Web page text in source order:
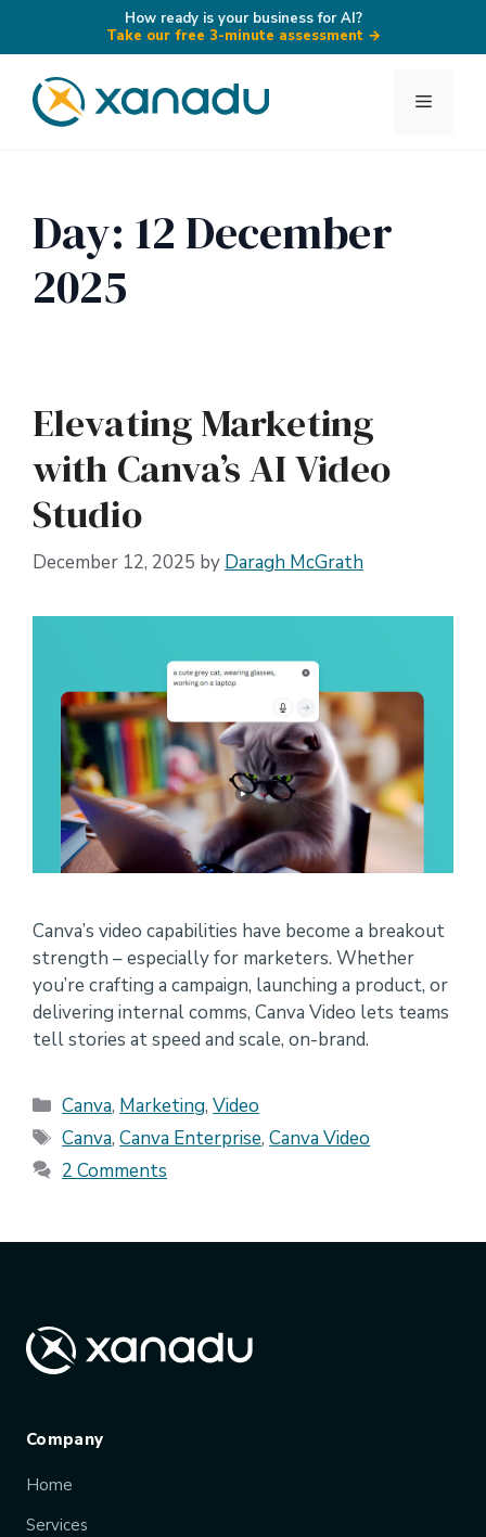
How ready is your business for AI?
Take our free 3-minute assessment →
content
Menu
Day: 12 December
2025
Elevating Marketing
with Canva’s AI Video
Studio
December 12, 2025 by Daragh McGrath
Canva’s video capabilities have become a breakout
strength – especially for marketers. Whether
you’re crafting a campaign, launching a product, or
delivering internal comms, Canva Video lets teams
tell stories at speed and scale, on-brand.
Categories
Canva, Marketing,Video
Tags
Canva,Canva Enterprise,Canva Video
2 Comments
Company
Home
Services